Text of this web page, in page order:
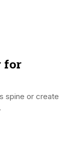
for
spine or create